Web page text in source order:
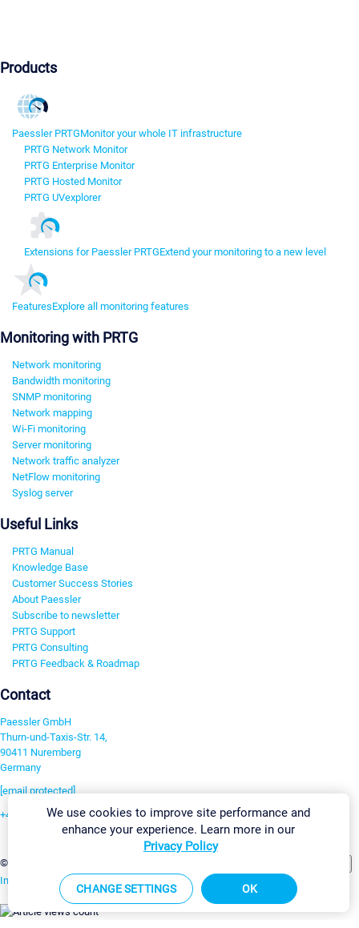
Products
Paessler PRTGMonitor your whole IT infrastructure
PRTG Network Monitor
PRTG Enterprise Monitor
PRTG Hosted Monitor
PRTG UVexplorer
Extensions for Paessler PRTGExtend your monitoring to a new level
FeaturesExplore all monitoring features
Monitoring with PRTG
Network monitoring
Bandwidth monitoring
SNMP monitoring
Network mapping
Wi-Fi monitoring
Server monitoring
Network traffic analyzer
NetFlow monitoring
Syslog server
Useful Links
PRTG Manual
Knowledge Base
Customer Success Stories
About Paessler
Subscribe to newsletter
PRTG Support
PRTG Consulting
PRTG Feedback & Roadmap
Contact
Paessler GmbH
Thurn-und-Taxis-Str. 14,
90411 Nuremberg
Germany
[email protected]
+49 911 93775-0
©2026 Paessler GmbH
Imprint Report Vulnerability Download & InstallSitemap
We use cookies to improve site performance and
enhance your experience. Learn more in our
Privacy Policy
CHANGE SETTINGS OK